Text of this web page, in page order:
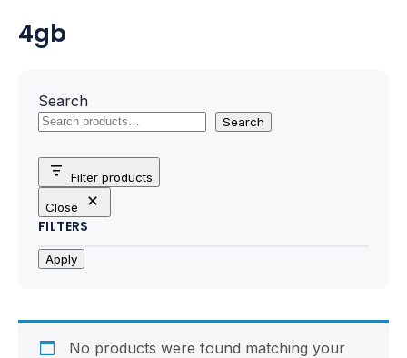
Intel Processors
Processors & Computing
Processor
Motherboards
Peripheral
Power Supply (SMPS)
4gb
Search
Search
Filter products
Close
FILTERS
Apply
No products were found matching your